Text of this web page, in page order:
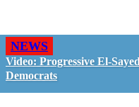
NEWS
Video: Progressive El-
Democrats